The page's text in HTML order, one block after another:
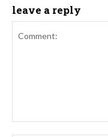
leave a reply